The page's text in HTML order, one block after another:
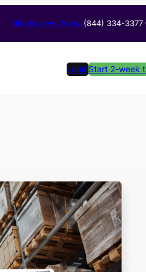
BlogReviewsAbout(844) 334-3377​
LoginStart 2-week